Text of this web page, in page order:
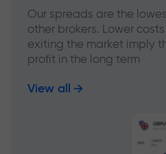
Our spreads are the
other brokers. Lower
exiting the market imply
profit in the long term
View all